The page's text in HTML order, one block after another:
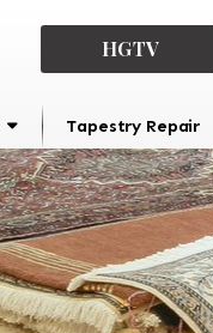
HGTV
Tapestry Repair